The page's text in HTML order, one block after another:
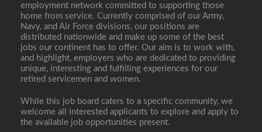
employment network committed to supporting those
home from service. Currently comprised of our Army,
Navy, and Air Force divisions, our positions are
distributed nationwide and make up some of the best
jobs our continent has to offer. Our aim is to work with,
and highlight, employers who are dedicated to providing
unique, interesting and fulfilling experiences for our
retired servicemen and women.
While this job board caters to a specific community, we
welcome all interested applicants to explore and apply to
the available job opportunities present.